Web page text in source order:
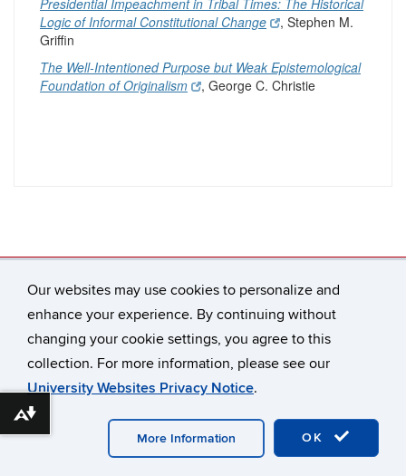
Our websites may use cookies to personalize and
enhance your experience. By continuing without
changing your cookie settings, you agree to this
collection. For more information, please see our
University Websites Privacy Notice.
OK
More Information
Presidential Impeachment in Tribal Times: The Historical
Logic of Informal Constitutional Change
, Stephen M.
Griffin
The Well-Intentioned Purpose but Weak Epistemological
Foundation of Originalism
, George C. Christie
Connecticut Law Review
65 Elizabeth Street
Hartford, CT 06105-2290
connlrev@uconn.edu
©University of Connecticut
Disclaimers, Privacy & Copyright
Accessibility
Webmaster Login A-Z Index
Download alternative formats ...